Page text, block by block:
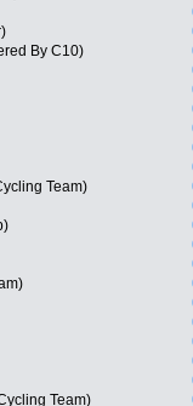
By C10)
Team)
Team)